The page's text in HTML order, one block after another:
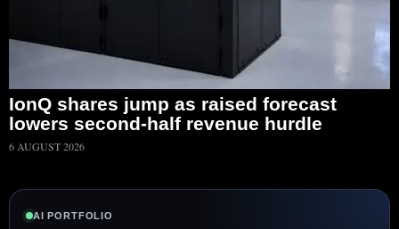
IonQ shares jump as raised forecast
lowers second-half revenue hurdle
6 AUGUST 2026
AI PORTFOLIO